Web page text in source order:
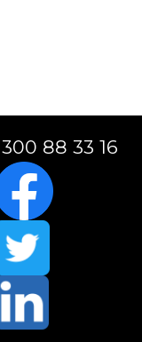
88 33 16